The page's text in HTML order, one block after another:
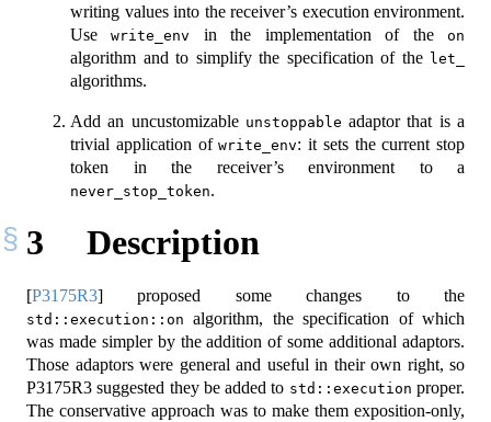
writing values into the receiver’s execution environment.
Usewrite_env in the implementation of theon
algorithm and to simplify the specification of the let_
algorithms.
Add an uncustomizable unstoppable adaptor that is a
trivial application ofwrite_env: it sets the current stop
token in the receiver’s environment to a
never_stop_token.
3 Description
[P3175R3] proposed some changes to the
std::execution::on algorithm, the specification of which
was made simpler by the addition of some additional adaptors.
Those adaptors were general and useful in their own right, so
P3175R3 suggested they be added to std::execution proper.
The conservative approach was to make them exposition-only,